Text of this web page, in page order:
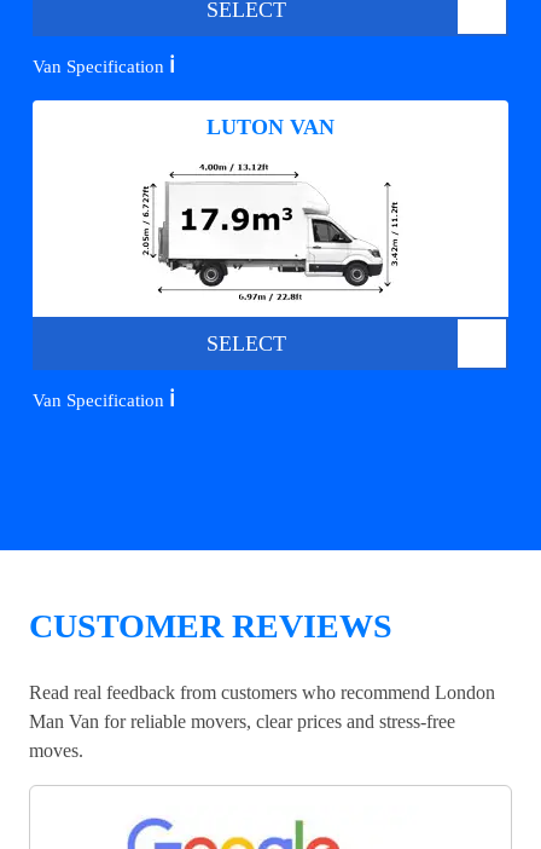
SELECT
Van Specification ℹ️
LUTON VAN
SELECT
Van Specification ℹ️
CUSTOMER REVIEWS
Read real feedback from customers who recommend London
Man Van for reliable movers, clear prices and stress-free
moves.